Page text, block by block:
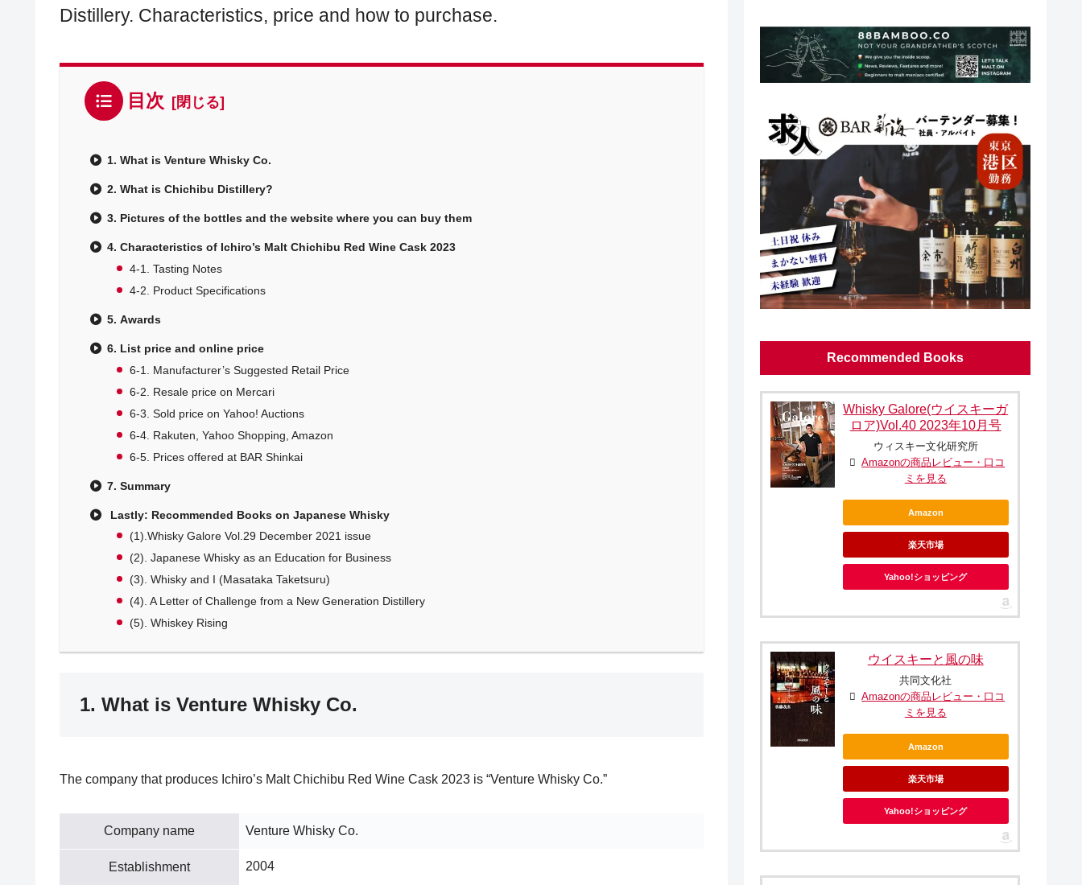
Distillery. Characteristics, price and how to purchase.
目次
1. What is Venture Whisky Co.
2. What is Chichibu Distillery?
3. Pictures of the bottles and the website where you can buy them
4. Characteristics of Ichiro’s Malt Chichibu Red Wine Cask 2023
4-1. Tasting Notes
4-2. Product Specifications
5. Awards
6. List price and online price
6-1. Manufacturer’s Suggested Retail Price
6-2. Resale price on Mercari
6-3. Sold price on Yahoo! Auctions
6-4. Rakuten, Yahoo Shopping, Amazon
6-5. Prices offered at BAR Shinkai
7. Summary
Lastly: Recommended Books on Japanese Whisky
(1).Whisky Galore Vol.29 December 2021 issue
(2). Japanese Whisky as an Education for Business
(3). Whisky and I (Masataka Taketsuru)
(4). A Letter of Challenge from a New Generation Distillery
(5). Whiskey Rising
1. What is Venture Whisky Co.
The company that produces Ichiro’s Malt Chichibu Red Wine Cask 2023 is “Venture Whisky Co.”
Company name Venture Whisky Co.
Establishment 2004
Recommended Books
Whisky Galore(ウイスキーガ
ロア)Vol.40 2023年10月号
ウィスキー文化研究所
Amazonの商品レビュー・口コ
ミを見る
Amazon
楽天市場
Yahoo!ショッピング
ウイスキーと風の味
共同文化社
Amazonの商品レビュー・口コ
ミを見る
Amazon
楽天市場
Yahoo!ショッピング